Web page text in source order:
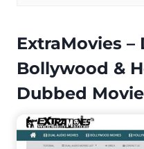
ExtraMovies
Bollywood &
Dubbed